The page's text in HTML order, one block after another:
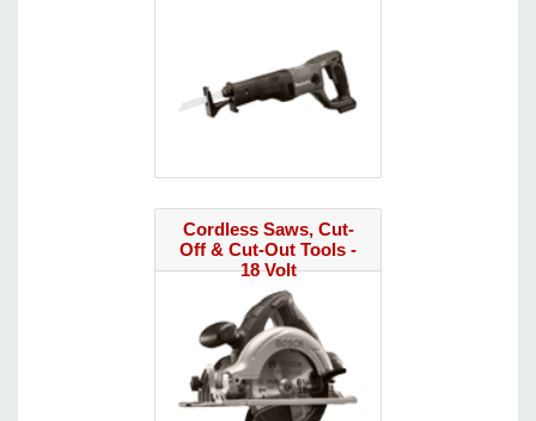
Cordless Saws, Cut-
Off & Cut-Out Tools -
18 Volt